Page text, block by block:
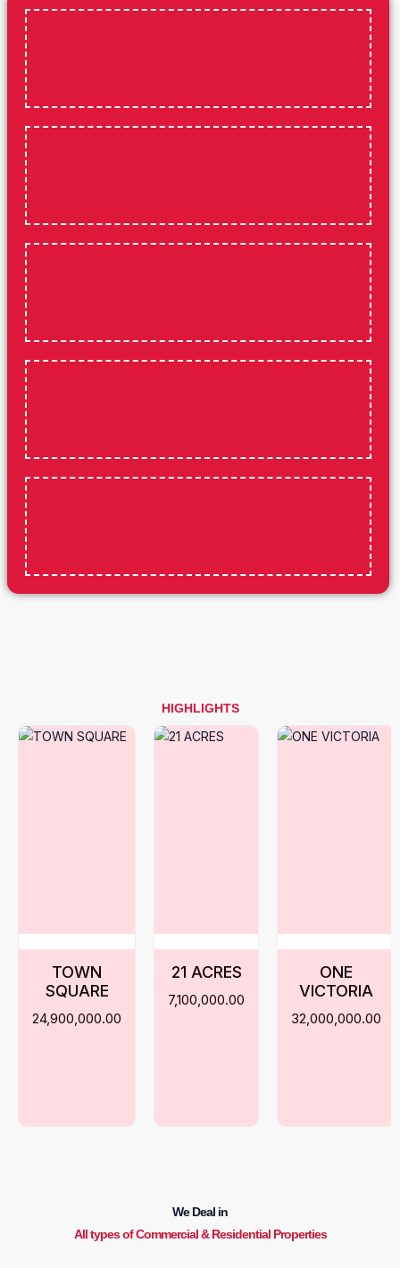
HIGHLIGHTS
TOWN
SQUARE
24,900,000.00
21 ACRES
7,100,000.00
ONE
VICTORIA
32,000,000.00
We Deal in
All types of Commercial & Residential Properties